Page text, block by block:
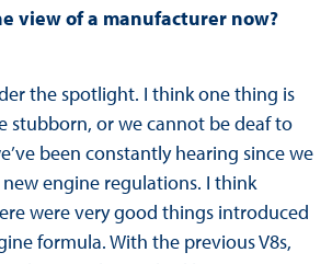
view of a manufacturer now?
the spotlight. I think one thing is
stubborn, or we cannot be deaf to
been constantly hearing since we
engine regulations. I think
were very good things introduced
formula. With the previous V8s,